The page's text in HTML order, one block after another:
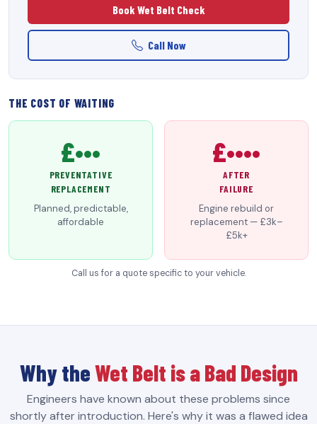
Book Wet Belt Check
Call Now
THE COST OF WAITING
£•••
PREVENTATIVE
REPLACEMENT
Planned, predictable,
affordable
£••••
AFTER
FAILURE
Engine rebuild or
replacement — £3k–
£5k+
Call us for a quote specific to your vehicle.
Why theWet Belt is a Bad Design
Engineers have known about these problems since
shortly after introduction. Here's why it was a flawed idea